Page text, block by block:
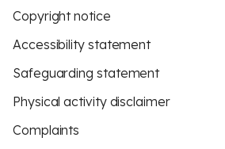
Copyright notice
Accessibility statement
Safeguarding statement
Physical activity disclaimer
Complaints